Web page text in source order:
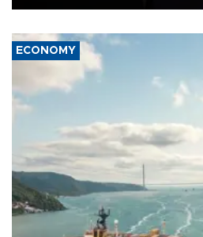
ECONOMY